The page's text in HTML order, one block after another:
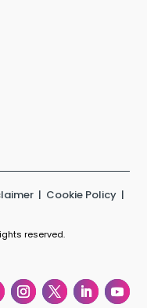
| Cookie Policy |
reserved.